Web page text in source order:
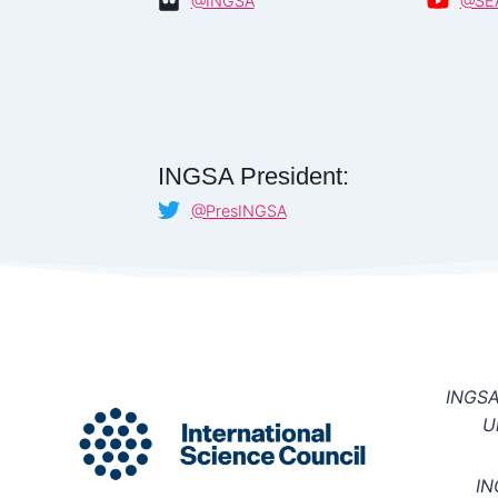
INGSA President:
@PresINGSA